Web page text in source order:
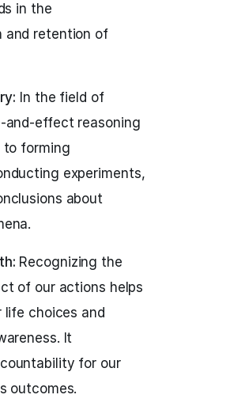
in the
and retention of
In the field of
and-effect reasoning
to forming
experiments,
about
Recognizing the
of our actions helps
choices and
It
for our
outcomes.